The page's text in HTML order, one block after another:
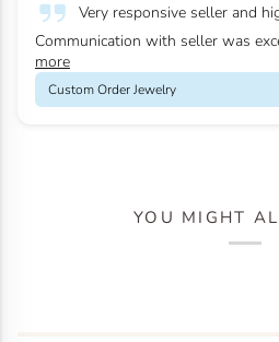
Very responsive seller and
Communication with seller was
more
Custom Order Jewelry
YOU MIGHT